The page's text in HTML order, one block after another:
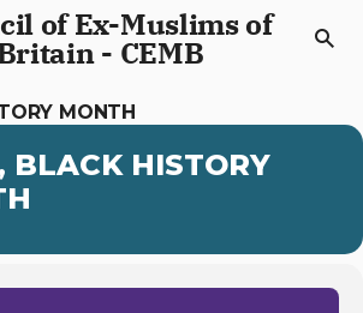
of Ex-Muslims of
- CEMB
MONTH
BLACK HISTORY